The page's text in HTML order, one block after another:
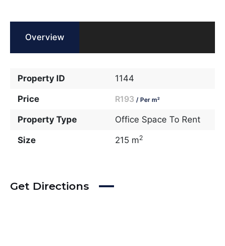
Overview
Property ID 1144
Price R193 / Per m²
Property Type Office Space To Rent
Size 215 m2
Get Directions